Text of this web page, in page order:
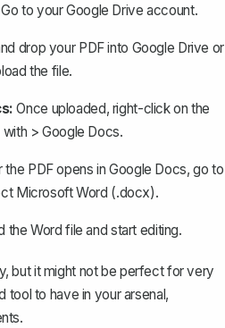
Go to your Google Drive account.
drop your PDF into Google Drive or
the file.
Once uploaded, right-click on the
with >Google Docs.
the PDF opens in Google Docs, go to
Microsoft Word (.docx).
the Word file and start editing.
but it might not be perfect for very
tool to have in your arsenal,